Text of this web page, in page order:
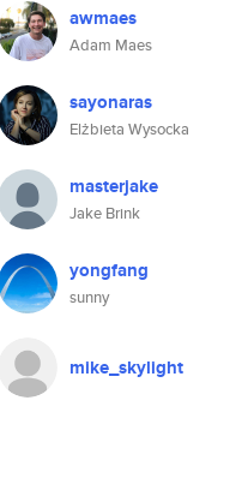
awmaes
Adam Maes
sayonaras
Elżbieta Wysocka
masterjake
Jake Brink
yongfang
sunny
mike_skylight